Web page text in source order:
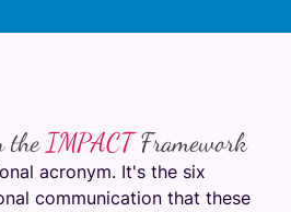
theIMPACTFramework
acronym. It's the six
communication that these